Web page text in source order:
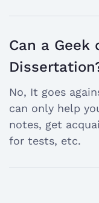
the
Can a Geek
open
the
answer
No, It goes
can only help
notes, get
for tests, etc.